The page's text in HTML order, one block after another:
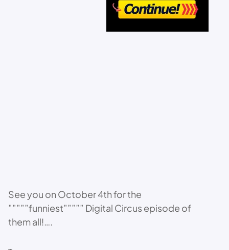
See you on October 4th for the
”””””funniest””””” Digital Circus episode of
them all!….